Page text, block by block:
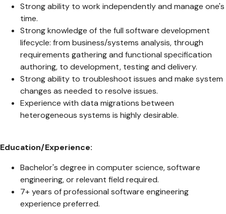
Strong ability to work independently and manage one's
time.
Strong knowledge of the full software development
lifecycle: from business/systems analysis, through
requirements gathering and functional specification
authoring, to development, testing and delivery.
Strong ability to troubleshoot issues and make system
changes as needed to resolve issues.
Experience with data migrations between
heterogeneous systems is highly desirable.
Education/Experience:
Bachelor's degree in computer science, software
engineering, or relevant field required.
7+ years of professional software engineering
experience preferred.